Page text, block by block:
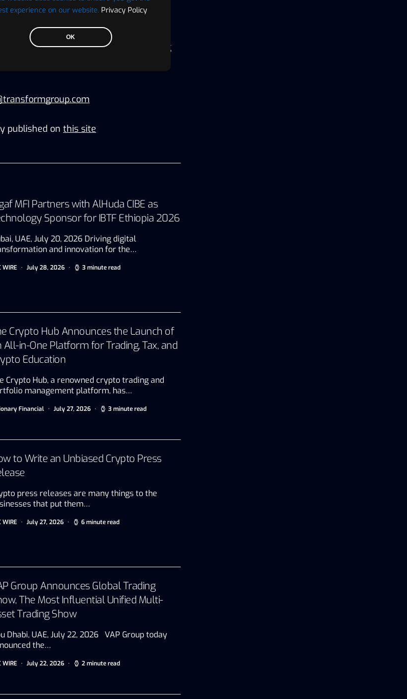
experience on our website. Privacy Policy
OK
$DIVI, Games Interactive
along with Jordan Fiksenbaum,
Cirque du Soleil, with over $5 Billion in
books to the world of Web3, reviving
to create, play, earn and own
published on this site
MFI Partners with AlHuda CIBE as
Sponsor for IBTF Ethiopia 2026
UAE, July 20, 2026 Driving digital
and innovation for the…
WIRE July 28, 2026 3 minute read
Crypto Hub Announces the Launch of
All-in-One Platform for Trading, Tax, and
Education
Crypto Hub, a renowned crypto trading and
management platform, has…
Financial July 27, 2026 3 minute read
to Write an Unbiased Crypto Press
press releases are many things to the
that put them…
WIRE July 27, 2026 6 minute read
Group Announces Global Trading
The Most Influential Unified Multi-
Trading Show
Dhabi, UAE, July 22, 2026 VAP Group today
the…
WIRE July 22, 2026 2 minute read